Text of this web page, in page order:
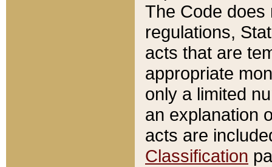
The Code does
regulations,
acts that are
appropriate
only a limited
an explanation
acts are
Classification